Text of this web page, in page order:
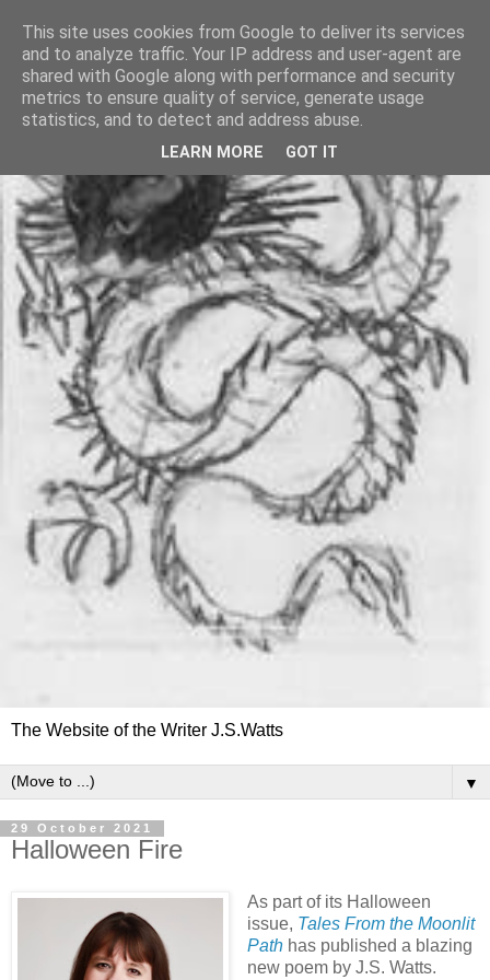
The Website of the Writer J.S.Watts
▼
29 October 2021
Halloween Fire
As part of its Halloween
issue, Tales From the Moonlit
Path has published a blazing
new poem by J.S. Watts.
This site uses cookies from Google to deliver its services
and to analyze traffic. Your IP address and user-agent are
shared with Google along with performance and security
metrics to ensure quality of service, generate usage
statistics, and to detect and address abuse.
LEARN MORE GOT IT